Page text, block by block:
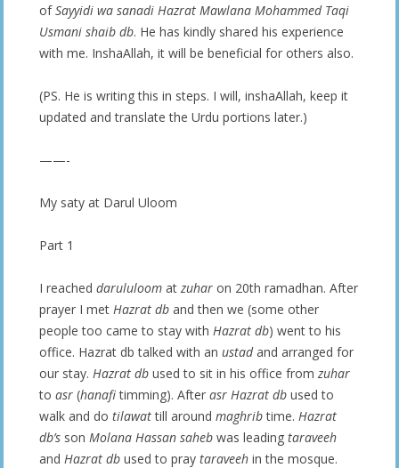
ofSayyidi wa sanadi Hazrat Mawlana Mohammed Taqi
Usmani shaib db. He has kindly shared his experience
with me. InshaAllah, it will be beneficial for others also.
(PS. He is writing this in steps. I will, inshaAllah, keep it
updated and translate the Urdu portions later.)
——-
My saty at Darul Uloom
Part 1
I reached darululoom at zuhar on 20th ramadhan. After
prayer I met Hazrat db and then we (some other
people too came to stay with Hazrat db) went to his
office. Hazrat db talked with an ustadand arranged for
our stay. Hazrat db used to sit in his office from zuhar
to asr (hanafitimming). After asr Hazrat db used to
walk and do tilawattill around maghribtime. Hazrat
db’s son Molana Hassan saheb was leading taraveeh
and Hazrat db used to pray taraveeh in the mosque.